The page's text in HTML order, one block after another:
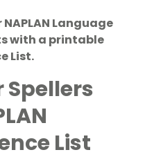
Language
with a printable
List.
Spellers
List